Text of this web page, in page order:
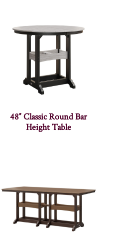
48″ Classic Round Bar
Height Table